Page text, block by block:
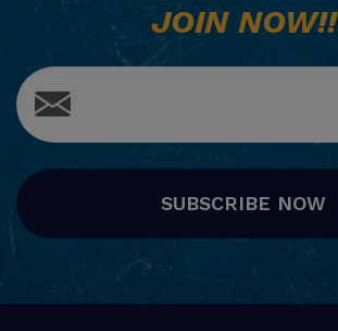
JOIN NOW!!
SUBSCRIBE NOW